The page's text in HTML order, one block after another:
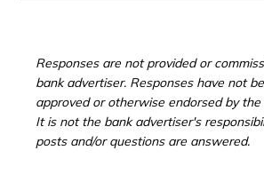
Responses are not provided or
bank advertiser. Responses have not
approved or otherwise endorsed by
It is not the bank advertiser's
posts and/or questions are answered.